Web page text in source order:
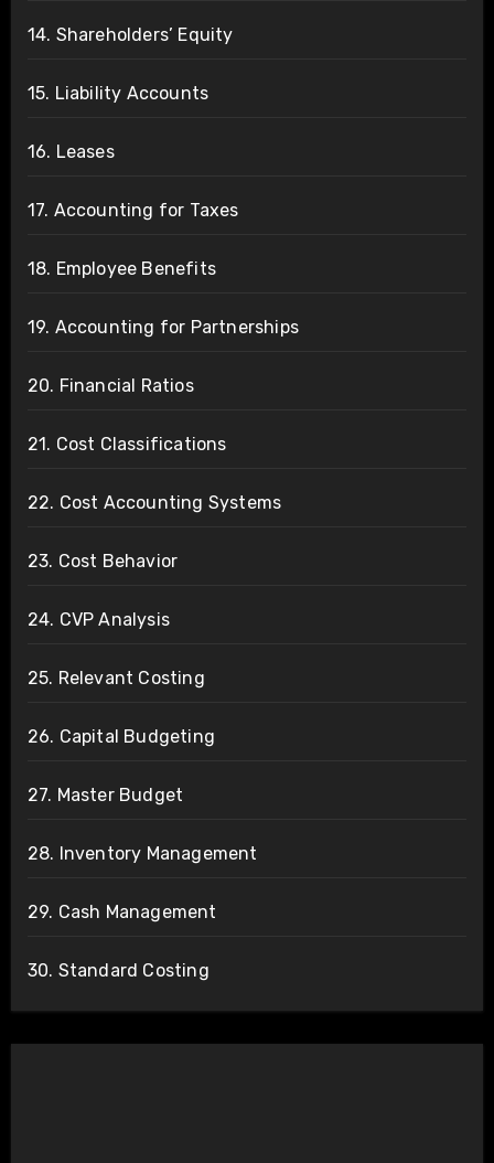
14. Shareholders’ Equity
15. Liability Accounts
16. Leases
17. Accounting for Taxes
18. Employee Benefits
19. Accounting for Partnerships
20. Financial Ratios
21. Cost Classifications
22. Cost Accounting Systems
23. Cost Behavior
24. CVP Analysis
25. Relevant Costing
26. Capital Budgeting
27. Master Budget
28. Inventory Management
29. Cash Management
30. Standard Costing